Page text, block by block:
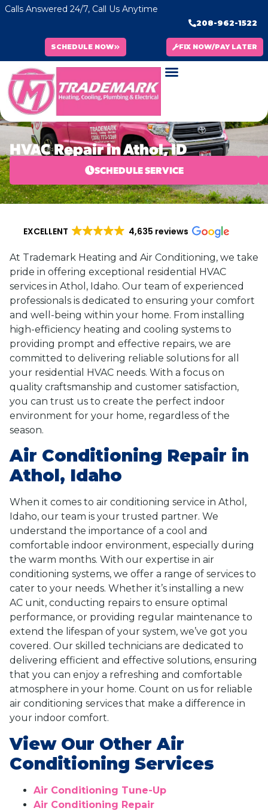
Calls Answered 24/7, Call Us Anytime
208-962-1522
SCHEDULE NOW FIX NOW/PAY LATER
HVAC Repair in Athol, ID
SCHEDULE SERVICE
EXCELLENT 4,635 reviews
At Trademark Heating and Air Conditioning, we take
pride in offering exceptional residential HVAC
services in Athol, Idaho. Our team of experienced
professionals is dedicated to ensuring your comfort
and well-being within your home. From installing
high-efficiency heating and cooling systems to
providing prompt and effective repairs, we are
committed to delivering reliable solutions for all
your residential HVAC needs. With a focus on
quality craftsmanship and customer satisfaction,
you can trust us to create the perfect indoor
environment for your home, regardless of the
season.
Air Conditioning Repair in
Athol, Idaho
When it comes to air conditioning service in Athol,
Idaho, our team is your trusted partner. We
understand the importance of a cool and
comfortable indoor environment, especially during
the warm months. With our expertise in air
conditioning systems, we offer a range of services to
cater to your needs. Whether it’s installing a new
AC unit, conducting repairs to ensure optimal
performance, or providing regular maintenance to
extend the lifespan of your system, we’ve got you
covered. Our skilled technicians are dedicated to
delivering efficient and effective solutions, ensuring
that you can enjoy a refreshing and comfortable
atmosphere in your home. Count on us for reliable
air conditioning services that make a difference in
your indoor comfort.
View Our Other Air
Conditioning Services
Air Conditioning Tune-Up
Air Conditioning Repair